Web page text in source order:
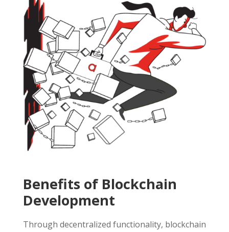
Benefits of Blockchain
Development
Through decentralized functionality, blockchain